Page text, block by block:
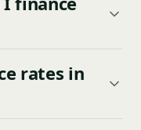
rates in